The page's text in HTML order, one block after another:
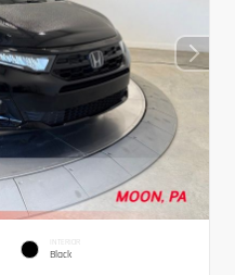
INTERIOR
Black